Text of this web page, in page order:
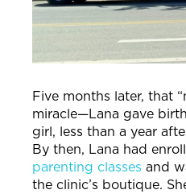
Five months later, that
miracle—Lana gave
girl, less than a year
By then, Lana had
parenting classes and
the clinic’s boutique.